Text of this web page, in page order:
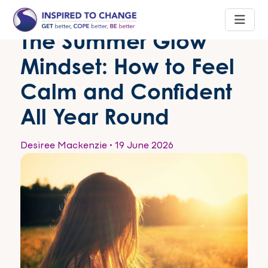
The Summer Glow
Mindset: How to Feel
Calm and Confident
All Year Round
Desiree Mackenzie • 19 June 2026